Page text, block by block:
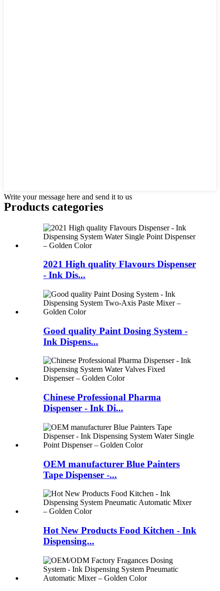
Write your message here and send it to us
Products categories
2021 High quality Flavours Dispenser
- Ink Dis...
Good quality Paint Dosing System -
Ink Dispens...
Chinese Professional Pharma
Dispenser - Ink Di...
OEM manufacturer Blue Painters
Tape Dispenser -...
Hot New Products Food Kitchen - Ink
Dispensing...